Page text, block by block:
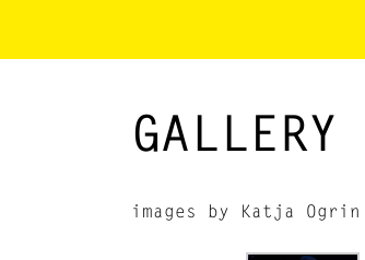
GALLERY
images by Katja Ogrin